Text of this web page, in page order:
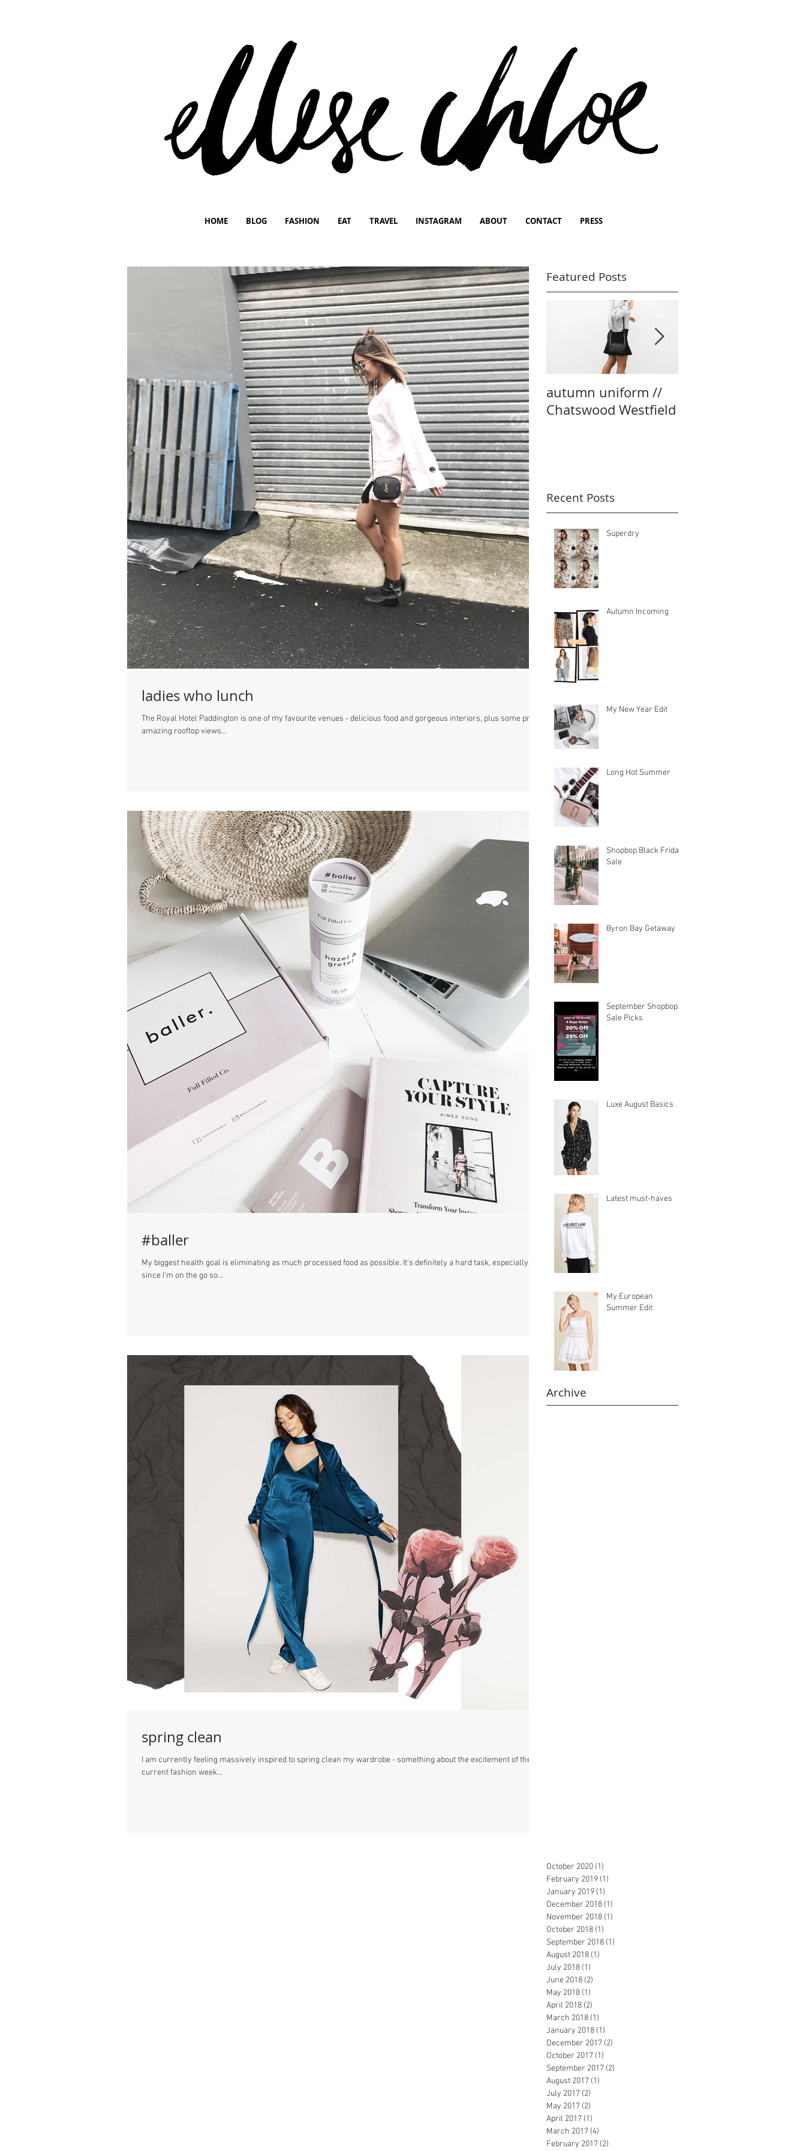
HOME BLOG FASHION EAT TRAVEL INSTAGRAM ABOUT CONTACT PRESS
ladies who lunch
The Royal Hotel Paddington is one of my favourite venues - delicious food and gorgeous interiors, plus some pretty
amazing rooftop views...
#baller
My biggest health goal is eliminating as much processed food as possible. It's definitely a hard task, especially
since I'm on the go so...
spring clean
I am currently feeling massively inspired to spring clean my wardrobe - something about the excitement of the
current fashion week...
Featured Posts
autumn uniform //
Chatswood Westfield
Recent Posts
Superdry
Autumn Incoming
My New Year Edit
Long Hot Summer
Shopbop Black Friday
Sale
Byron Bay Getaway
September Shopbop
Sale Picks
Luxe August Basics
Latest must-haves
My European
Summer Edit
Archive
October 2020 (1)
February 2019 (1)
January 2019 (1)
December 2018 (1)
November 2018 (1)
October 2018 (1)
September 2018 (1)
August 2018 (1)
July 2018 (1)
June 2018 (2)
May 2018 (1)
April 2018 (2)
March 2018 (1)
January 2018 (1)
December 2017 (2)
October 2017 (1)
September 2017 (2)
August 2017 (1)
July 2017 (2)
May 2017 (2)
April 2017 (1)
March 2017 (4)
February 2017 (2)